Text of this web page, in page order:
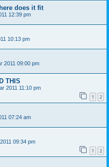
does it fit
12:39 pm
10:13 pm
2011 09:00 pm
THIS
2011 11:10 pm
1 2
07:24 am
09:34 pm
1 2